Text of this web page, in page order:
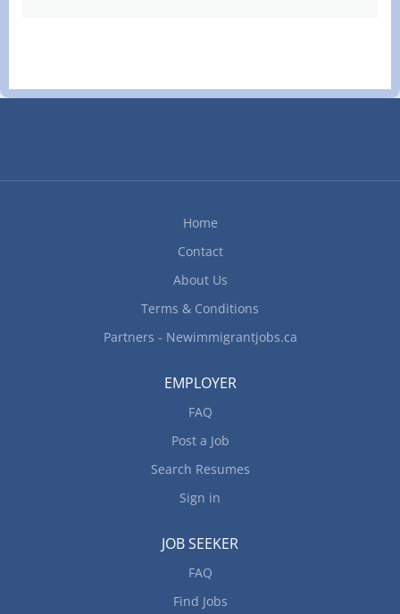
Home
Contact
About Us
Terms & Conditions
Partners - Newimmigrantjobs.ca
EMPLOYER
FAQ
Post a Job
Search Resumes
Sign in
JOB SEEKER
FAQ
Find Jobs